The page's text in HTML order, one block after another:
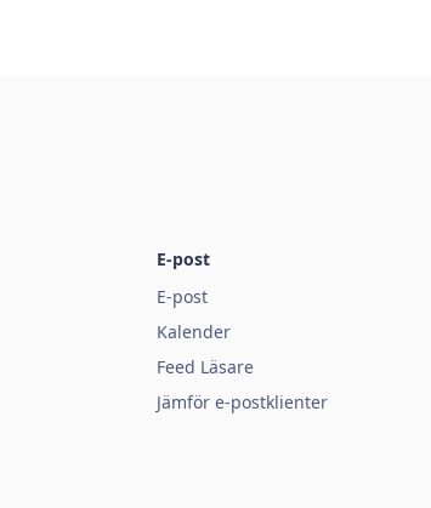
E-post
E-post
Kalender
Feed Läsare
Jämför e-postklienter